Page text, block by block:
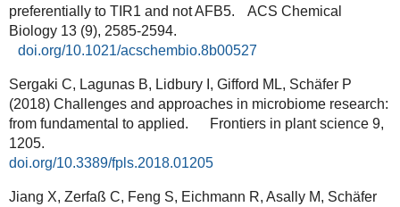
preferentially to TIR1 and not AFB5. ACS Chemical
Biology 13 (9), 2585-2594.
doi.org/10.1021/acschembio.8b00527
Sergaki C, Lagunas B, Lidbury I, Gifford ML, Schäfer P
(2018) Challenges and approaches in microbiome research:
from fundamental to applied. Frontiers in plant science 9,
1205.
doi.org/10.3389/fpls.2018.01205
Jiang X, Zerfaß C, Feng S, Eichmann R, Asally M, Schäfer